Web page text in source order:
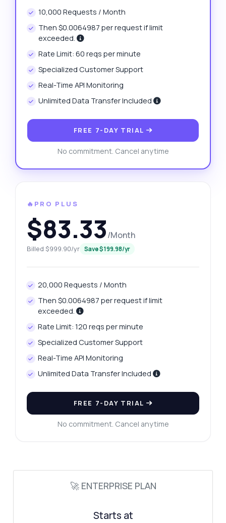
10,000 Requests / Month
Then $0.0064987 per request if limit
exceeded.
Rate Limit: 60 reqs per minute
Specialized Customer Support
Real-Time API Monitoring
Unlimited Data Transfer Included
FREE 7-DAY TRIAL
No commitment. Cancel anytime
🔥PRO PLUS
$83.33/Month
Billed $999.90/yr Save $199.98/yr
20,000 Requests / Month
Then $0.0064987 per request if limit
exceeded.
Rate Limit: 120 reqs per minute
Specialized Customer Support
Real-Time API Monitoring
Unlimited Data Transfer Included
FREE 7-DAY TRIAL
No commitment. Cancel anytime
🚀 ENTERPRISE PLAN
Starts at